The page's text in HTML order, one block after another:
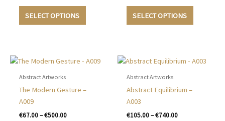
€67.00
through
SELECT OPTIONS
This
The
may
€105.00
through
SELECT OPTIONS
This
The
Abstract Artworks
The Modern Gesture –
A009
€67.00 – €500.00Price
Abstract Artworks
Abstract Equilibrium –
A003
€105.00 – €740.00Price